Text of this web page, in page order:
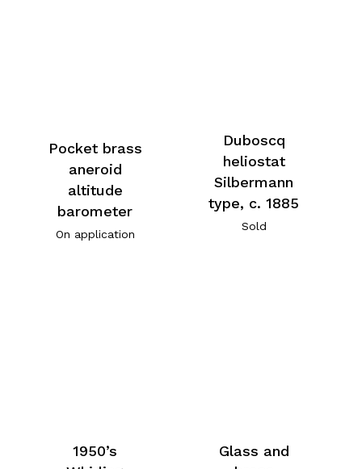
Pocket brass
aneroid
altitude
barometer
On application
Duboscq
heliostat
Silbermann
type, c. 1885
Sold
1950’s
Glass and